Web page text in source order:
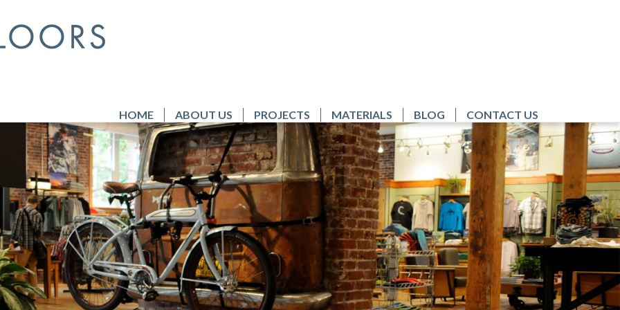
HOME ABOUT US PROJECTS MATERIALS BLOG CONTACT US